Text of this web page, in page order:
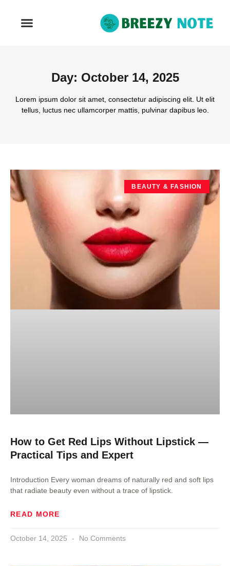
Day: October 14, 2025
Lorem ipsum dolor sit amet, consectetur adipiscing elit. Ut elit
tellus, luctus nec ullamcorper mattis, pulvinar dapibus leo.
BEAUTY & FASHION
How to Get Red Lips Without Lipstick —
Practical Tips and Expert
Introduction Every woman dreams of naturally red and soft lips
that radiate beauty even without a trace of lipstick.
READ MORE
October 14, 2025 No Comments